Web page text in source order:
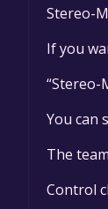
Stereo-
If you
“Stereo-
You can
The
Control